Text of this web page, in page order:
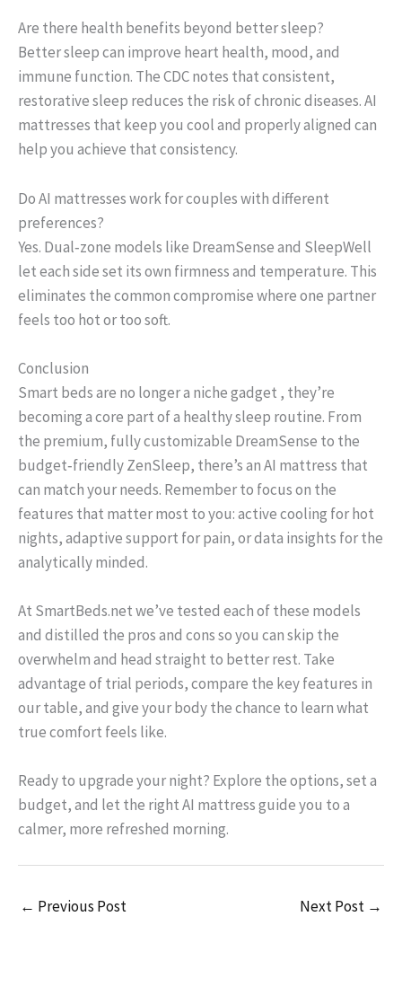
Are there health benefits beyond better sleep?
Better sleep can improve heart health, mood, and
immune function. The CDC notes that consistent,
restorative sleep reduces the risk of chronic diseases. AI
mattresses that keep you cool and properly aligned can
help you achieve that consistency.
Do AI mattresses work for couples with different
preferences?
Yes. Dual‑zone models like DreamSense and SleepWell
let each side set its own firmness and temperature. This
eliminates the common compromise where one partner
feels too hot or too soft.
Conclusion
Smart beds are no longer a niche gadget , they’re
becoming a core part of a healthy sleep routine. From
the premium, fully customizable DreamSense to the
budget‑friendly ZenSleep, there’s an AI mattress that
can match your needs. Remember to focus on the
features that matter most to you: active cooling for hot
nights, adaptive support for pain, or data insights for the
analytically minded.
At SmartBeds.net we’ve tested each of these models
and distilled the pros and cons so you can skip the
overwhelm and head straight to better rest. Take
advantage of trial periods, compare the key features in
our table, and give your body the chance to learn what
true comfort feels like.
Ready to upgrade your night? Explore the options, set a
budget, and let the right AI mattress guide you to a
calmer, more refreshed morning.
← Previous Post Next Post →